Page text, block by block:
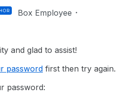
Box Employee
and glad to assist!
password first then try again.
password: